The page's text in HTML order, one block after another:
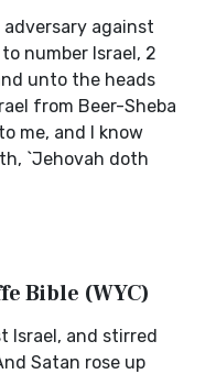
against
number Israel, 2
unto the heads
from Beer-Sheba
me, and I know
`Jehovah doth
Bible (WYC)
Israel, and stirred
Satan rose up